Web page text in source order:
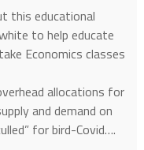
this educational
to help educate
Economics classes
allocations for
and demand on
for bird-Covid….